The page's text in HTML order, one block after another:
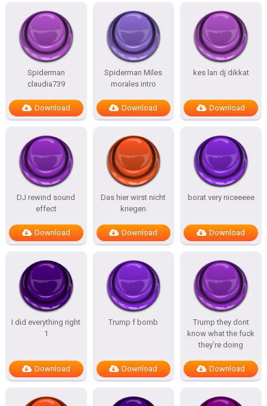
Spiderman
claudia739
Download
Spiderman Miles
morales intro
Download
kes lan dj dikkat
Download
DJ rewind sound
effect
Download
Das hier wirst nicht
kriegen
Download
borat very niceeeee
Download
I did everything right
1
Download
Trump f bomb
Download
Trump they dont
know what the fuck
they’re doing
Download